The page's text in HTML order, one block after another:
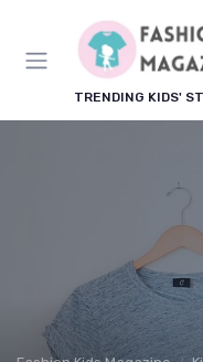
TRENDING KIDS'